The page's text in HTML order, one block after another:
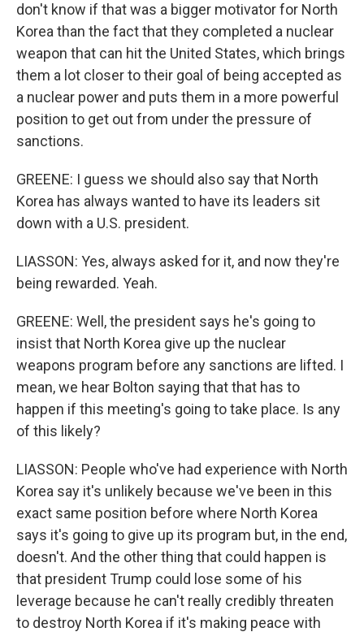
don't know if that was a bigger motivator for North
Korea than the fact that they completed a nuclear
weapon that can hit the United States, which brings
them a lot closer to their goal of being accepted as
a nuclear power and puts them in a more powerful
position to get out from under the pressure of
sanctions.
GREENE: I guess we should also say that North
Korea has always wanted to have its leaders sit
down with a U.S. president.
LIASSON: Yes, always asked for it, and now they're
being rewarded. Yeah.
GREENE: Well, the president says he's going to
insist that North Korea give up the nuclear
weapons program before any sanctions are lifted. I
mean, we hear Bolton saying that that has to
happen if this meeting's going to take place. Is any
of this likely?
LIASSON: People who've had experience with North
Korea say it's unlikely because we've been in this
exact same position before where North Korea
says it's going to give up its program but, in the end,
doesn't. And the other thing that could happen is
that president Trump could lose some of his
leverage because he can't really credibly threaten
to destroy North Korea if it's making peace with